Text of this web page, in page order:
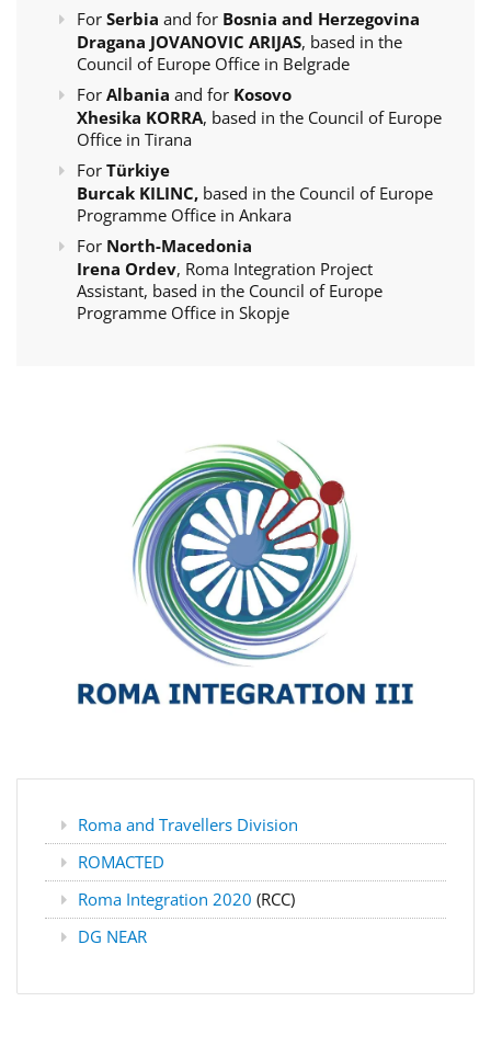
For Serbia and for Bosnia and Herzegovina
Dragana JOVANOVIC ARIJAS, based in the
Council of Europe Office in Belgrade
For Albania and for Kosovo
Xhesika KORRA, based in the Council of Europe
Office in Tirana
For Türkiye
Burcak KILINC, based in the Council of Europe
Programme Office in Ankara
For North-Macedonia
Irena Ordev, Roma Integration Project
Assistant, based in the Council of Europe
Programme Office in Skopje
Roma and Travellers Division
ROMACTED
Roma Integration 2020 (RCC)
DG NEAR